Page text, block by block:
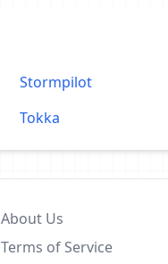
Stormpilot
Tokka
About Us
Terms of Service